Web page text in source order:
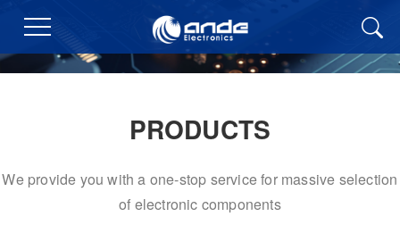
PRODUCTS
We provide you with a one-stop service for massive selection
of electronic components